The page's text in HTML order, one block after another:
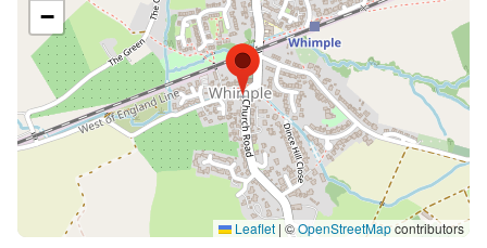
−
Leaflet | ©OpenStreetMapcontributors